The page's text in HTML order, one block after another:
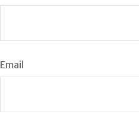
Email